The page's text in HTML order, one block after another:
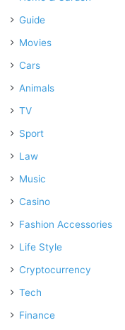
Guide
Movies
Cars
Animals
TV
Sport
Law
Music
Casino
Fashion Accessories
Life Style
Cryptocurrency
Tech
Finance